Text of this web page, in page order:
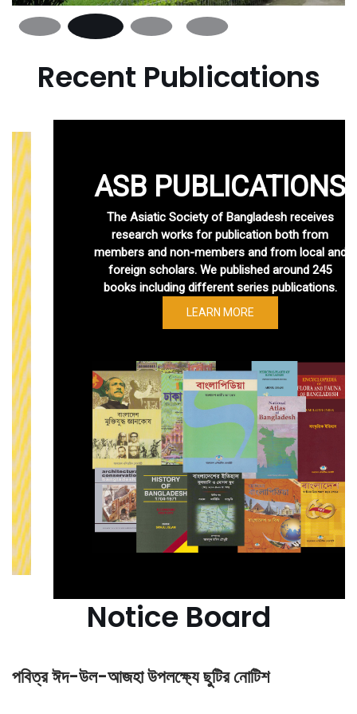
Recent Publications
ASB PUBLICATIONS
The Asiatic Society of Bangladesh receives
research works for publication both from
members and non-members and from local and
foreign scholars. We published around 245
books including different series publications.
LEARN MORE
Notice Board
পবিত্র ঈদ-উল-আজহা উপলক্ষ্যে ছুটির নোটিশ